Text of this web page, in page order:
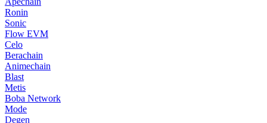
Ronin
Sonic
Flow EVM
Celo
Berachain
Animechain
Blast
Metis
Boba Network
Mode
Degen